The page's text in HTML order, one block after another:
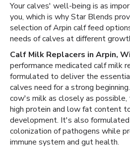
Your calves' well-being is as
you, which is why Star Blends
selection of Arpin calf feed
needs of calves at different
Calf Milk Replacers in Arpin,
performance medicated calf milk
formulated to deliver the
calves need for a strong
cow's milk as closely as
high protein and low fat content
development. It's also
colonization of pathogens while
immune system and gut health.